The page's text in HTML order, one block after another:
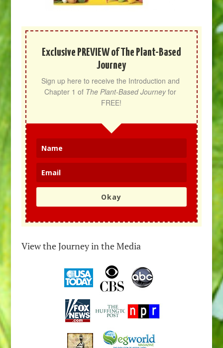
Exclusive PREVIEW of The Plant-Based
Journey
Sign up here to receive the Introduction and
Chapter 1 of The Plant-Based Journey for
FREE!
Okay
View the Journey in the Media